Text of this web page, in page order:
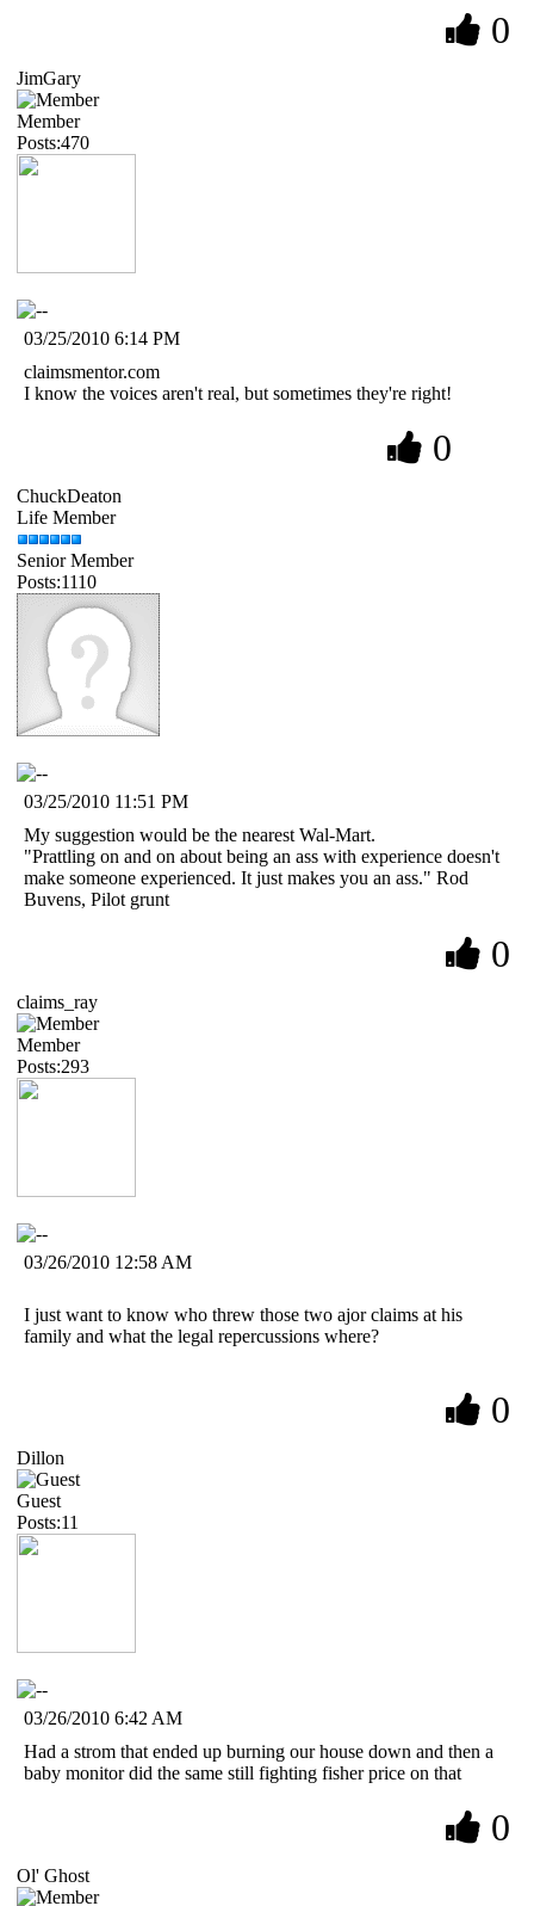
0
JimGary
Member
Posts:470
03/25/2010 6:14 PM
claimsmentor.com
I know the voices aren't real, but sometimes they're right!
0
ChuckDeaton
Life Member
Senior Member
Posts:1110
03/25/2010 11:51 PM
My suggestion would be the nearest Wal-Mart.
"Prattling on and on about being an ass with experience doesn't
make someone experienced. It just makes you an ass." Rod
Buvens, Pilot grunt
0
claims_ray
Member
Posts:293
03/26/2010 12:58 AM
I just want to know who threw those two ajor claims at his
family and what the legal repercussions where?
0
Dillon
Guest
Posts:11
03/26/2010 6:42 AM
Had a strom that ended up burning our house down and then a
baby monitor did the same still fighting fisher price on that
0
Ol' Ghost